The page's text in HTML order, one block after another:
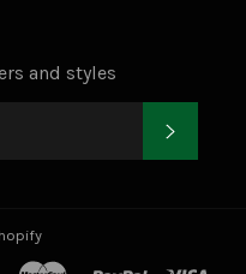
and styles